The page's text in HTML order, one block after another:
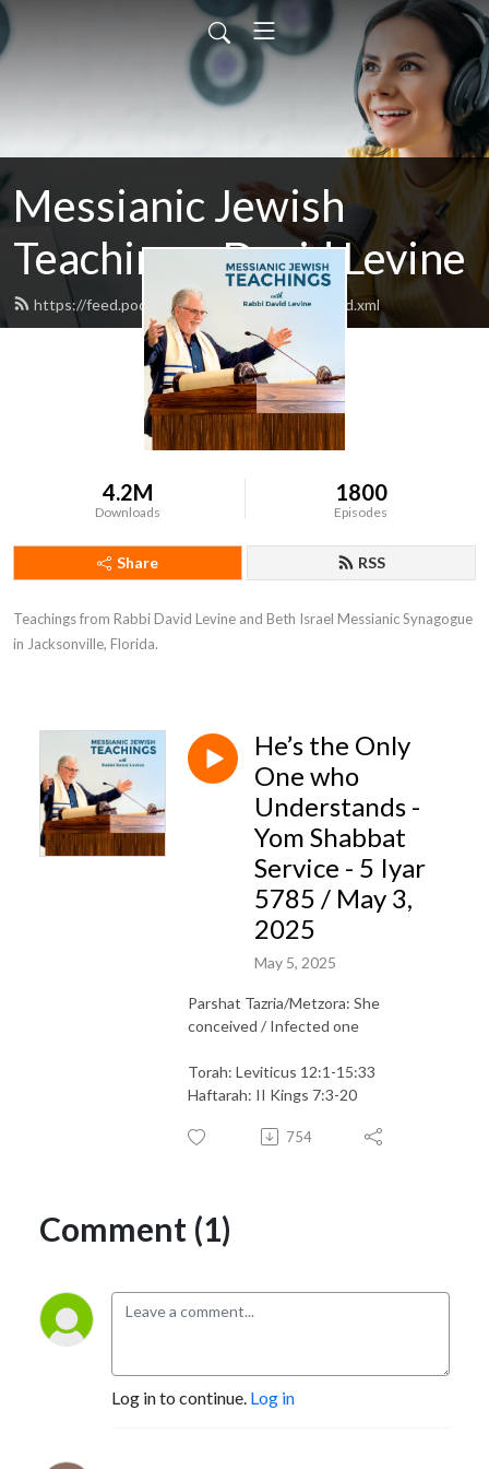
Messianic Jewish
Teachings: David Levine
https://feed.podbean.com/bethisraelnow/feed.xml
4.2M
Downloads
1800
Episodes
Share RSS
Teachings from Rabbi David Levine and Beth Israel Messianic Synagogue
in Jacksonville, Florida.
He’s the Only
One who
Understands -
Yom Shabbat
Service - 5 Iyar
5785 / May 3,
2025
May 5, 2025
Parshat Tazria/Metzora: She
conceived / Infected one
Torah: Leviticus 12:1-15:33
Haftarah: II Kings 7:3-20
754
Comment (1)
Log in to continue. Log in